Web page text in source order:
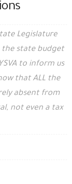
Legislature
the state budget
to inform us
that ALL the
absent from
not even a tax